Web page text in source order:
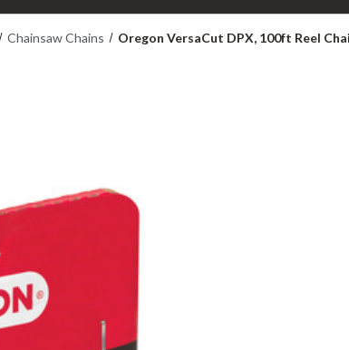
Chainsaw Chains Oregon VersaCut DPX, 100ft Reel